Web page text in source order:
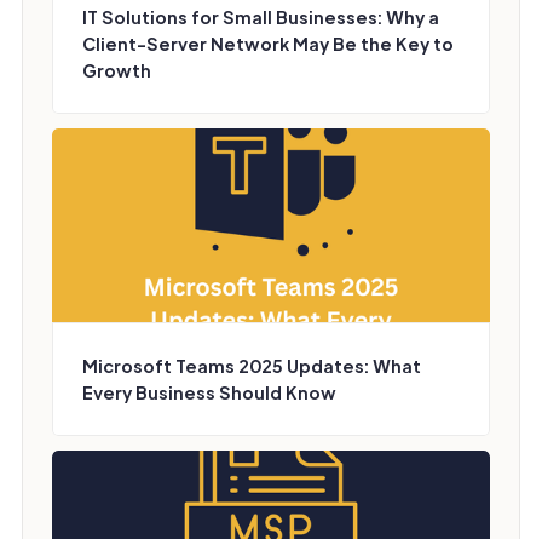
IT Solutions for Small Businesses: Why a
Client-Server Network May Be the Key to
Growth
Microsoft Teams 2025 Updates: What
Every Business Should Know